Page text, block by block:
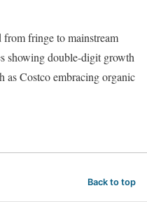
fringe to mainstream
showing double-digit growth
as Costco embracing organic
Back to top